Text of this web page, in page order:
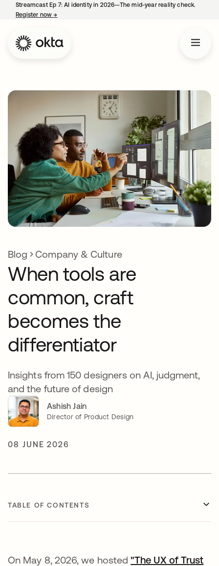
Streamcast Ep 7: AI identity in 2026—The mid-year reality check.
Register now→
Blog Company & Culture
When tools are
common, craft
becomes the
differentiator
Insights from 150 designers on AI, judgment,
and the future of design
Ashish Jain
Director of Product Design
08 JUNE 2026
TABLE OF CONTENTS
On May 8, 2026, we hosted"The UX of Trust